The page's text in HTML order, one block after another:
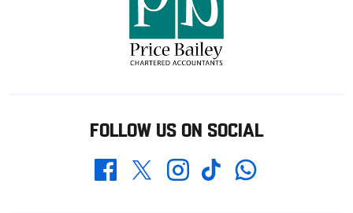
FOLLOW US ON SOCIAL
FacebookTwitterInstagramTikTokWhatsapp